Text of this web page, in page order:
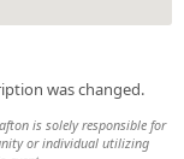
was changed.
is solely responsible for
or individual utilizing